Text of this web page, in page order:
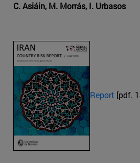
C. Asiáin, M. Morrás, I. Urbasos
Report [pdf.